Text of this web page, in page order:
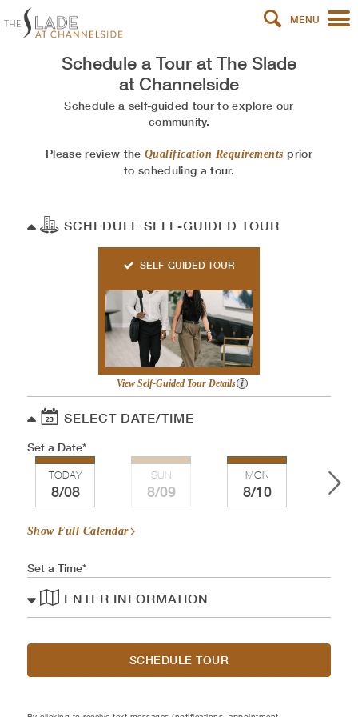
MENU
Schedule a Tour at The Slade
at Channelside
Schedule a self-guided tour to explore our
community.
Please review the Qualification Requirements prior
to scheduling a tour.
SCHEDULE SELF-GUIDED TOUR
SELF-GUIDED TOUR
View Self-Guided Tour Details
SELECT DATE/TIME
Set a Date
TODAY
8/08
SUN
8/09
MON
8/10 8/
Show Full Calendar
Set a Time
ENTER INFORMATION
SCHEDULE TOUR